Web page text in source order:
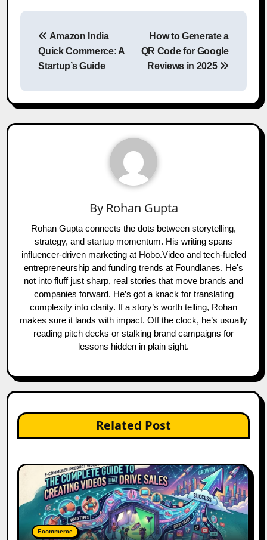
Post
navigation
Amazon India
Quick Commerce: A
Startup’s Guide
How to Generate a
QR Code for Google
Reviews in 2025
By Rohan Gupta
Rohan Gupta connects the dots between storytelling,
strategy, and startup momentum. His writing spans
influencer-driven marketing at Hobo.Video and tech-fueled
entrepreneurship and funding trends at Foundlanes. He's
not into fluff just sharp, real stories that move brands and
companies forward. He’s got a knack for translating
complexity into clarity. If a story’s worth telling, Rohan
makes sure it lands with impact. Off the clock, he’s usually
reading pitch decks or stalking brand campaigns for
lessons hidden in plain sight.
Related Post
Ecommerce